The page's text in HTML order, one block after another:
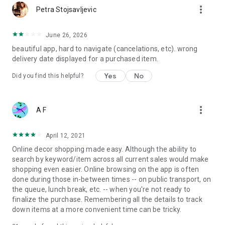
Petra Stojsavljevic more_vert
June 26, 2026
beautiful app, hard to navigate (cancelations, etc). wrong
delivery date displayed for a purchased item.
Did you find this helpful? Yes No
A F more_vert
April 12, 2021
Online decor shopping made easy. Although the ability to
search by keyword/item across all current sales would make
shopping even easier. Online browsing on the app is often
done during those in-between times -- on public transport, on
the queue, lunch break, etc. -- when you're not ready to
finalize the purchase. Remembering all the details to track
down items at a more convenient time can be tricky.